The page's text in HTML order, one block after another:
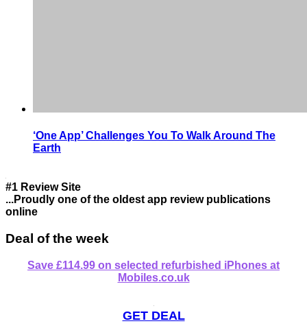
‘One App’ Challenges You To Walk Around The
Earth
#1 Review Site
...Proudly one of the oldest app review publications
online
Deal of the week
Save £114.99 on selected refurbished iPhones at
Mobiles.co.uk
GET DEAL